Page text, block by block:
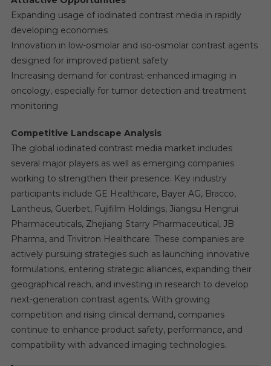
Expanding usage of iodinated contrast media in rapidly
developing economies
Innovation in low-osmolar and iso-osmolar contrast agents
designed for improved patient safety
Increasing demand for contrast-enhanced imaging in
oncology, especially for tumor detection and treatment
monitoring
Competitive Landscape Analysis
The global iodinated contrast media market includes
several major players as well as emerging companies
working to strengthen their presence. Key industry
participants include GE Healthcare, Bayer AG, Bracco,
Lantheus, Guerbet, Fujifilm Holdings, Jiangsu Hengrui
Pharmaceuticals, Zhejiang Starry Pharmaceutical, JB
Pharma, and Trivitron Healthcare. These companies are
actively pursuing strategies such as launching innovative
formulations, entering strategic alliances, expanding their
geographical reach, and investing in research to develop
next-generation contrast agents. With growing
competition and rising clinical demand, companies
continue to enhance product safety, performance, and
compatibility with advanced imaging technologies.